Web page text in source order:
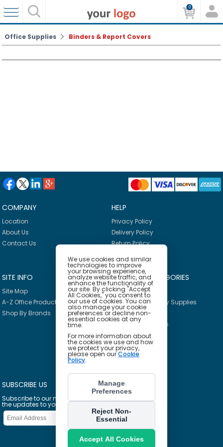
0
Office Supplies Binders & Report Covers
COMPANY
Location
About Us
Contact Us
HELP
Privacy Policy
Delivery Policy
Return Policy
SITE INFO
Site Map
A-Z Office Products
Shop By Brands
PRODUCT CATEGORIES
Breakroom
Janitorial & Facility Supplies
Safety & PPE
Furniture & Interiors
Office Supplies
Technology
School Supplies
SUBSCRIBE US
Subscribe to our mailing list to get
the updates to your email inbox
We use cookies and similar
technologies to improve
your browsing experience,
analyze website traffic, and
enhance the functionality of
our site. By clicking "Accept
All Cookies," you consent to
our use of cookies. You can
also manage your cookie
preferences or decline non-
essential cookies at any
time.
For more information about
the cookies we use and how
we protect your privacy,
please open ourCookie
Policy.
Manage
Preferences
Reject Non-
Essential
Accept All Cookies